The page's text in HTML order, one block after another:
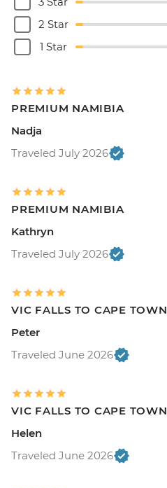
2 Star
1 Star
PREMIUM NAMIBIA
Nadja
Traveled July 2026
PREMIUM NAMIBIA
Kathryn
Traveled July 2026
VIC FALLS TO CAPE TOWN
Peter
Traveled June 2026
VIC FALLS TO CAPE TOWN
Helen
Traveled June 2026